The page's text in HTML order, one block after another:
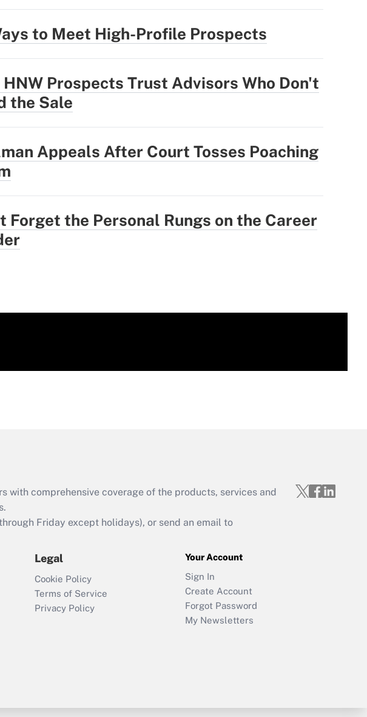
to Meet High-Profile Prospects
HNW Prospects Trust Advisors Who Don't
the Sale
Appeals After Court Tosses Poaching
Forget the Personal Rungs on the Career
with comprehensive coverage of the products, services and
Friday except holidays), or send an email to
Legal
Cookie Policy
Terms of Service
Privacy Policy
Your Account
Sign In
Create Account
Forgot Password
My Newsletters